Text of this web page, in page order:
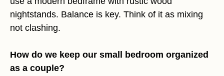
nightstands. Balance is key. Think of it as mixing
not clashing.
How do we keep our small bedroom organized
as a couple?